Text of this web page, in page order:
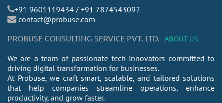
​+91 9601119434 / +91 7874543092
contact@probuse.com
PROBUSE CONSULTING SERVICE PVT. LTD.
ABOUT US
We are a team of passionate tech innovators committed to
driving digital transformation for businesses.
At Probuse, we craft smart, scalable, and tailored solutions
that help companies streamline operations, enhance
productivity, and grow faster.